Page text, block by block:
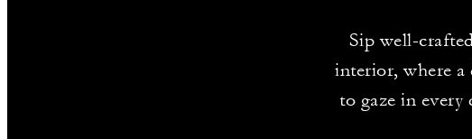
Sip well-
interior, where a
to gaze in